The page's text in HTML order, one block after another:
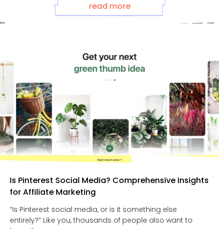
read more
Is Pinterest Social Media? Comprehensive Insights
for Affiliate Marketing
“Is Pinterest social media, or is it something else
entirely?” Like you, thousands of people also want to